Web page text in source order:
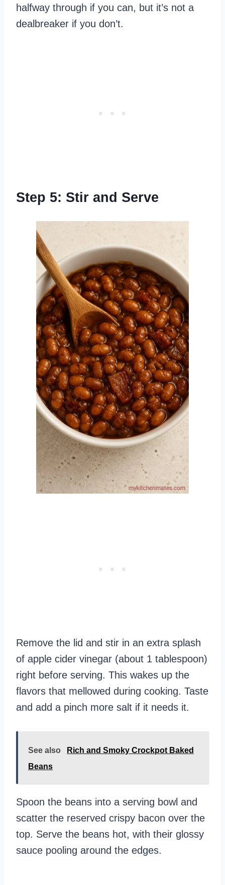
halfway through if you can, but it’s not a
dealbreaker if you don’t.
Step 5: Stir and Serve
Remove the lid and stir in an extra splash
of apple cider vinegar (about 1 tablespoon)
right before serving. This wakes up the
flavors that mellowed during cooking. Taste
and add a pinch more salt if it needs it.
See also
Rich and Smoky Crockpot Baked
Beans
Spoon the beans into a serving bowl and
scatter the reserved crispy bacon over the
top. Serve the beans hot, with their glossy
sauce pooling around the edges.